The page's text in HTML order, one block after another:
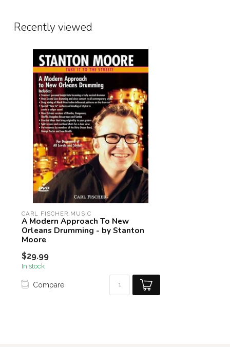
Recently viewed
CARL FISCHER MUSIC
A Modern Approach To New
Orleans Drumming - by Stanton
Moore
$29.99
In stock
Compare